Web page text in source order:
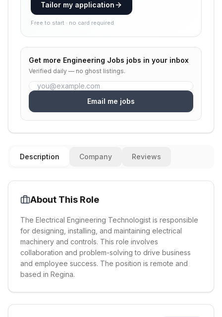
Tailor my application
Free to start · no card required
Get more Engineering Jobs jobs in your inbox
Verified daily — no ghost listings.
Email me jobs
Description Company Reviews
About This Role
The Electrical Engineering Technologist is responsible
for designing, installing, and maintaining electrical
machinery and controls. This role involves
collaboration and problem-solving to drive business
and employee success. The position is remote and
based in Regina.